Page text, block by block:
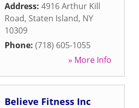
Address: 4916 Arthur Kill
Road, Staten Island, NY
10309
Phone: (718) 605-1055
» More Info
Believe Fitness Inc